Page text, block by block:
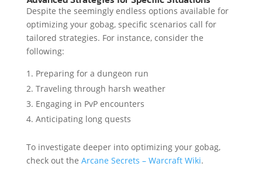
Despite the seemingly endless options available for
optimizing your gobag, specific scenarios call for
tailored strategies. For instance, consider the
following:
Preparing for a dungeon run
Traveling through harsh weather
Engaging in PvP encounters
Anticipating long quests
To investigate deeper into optimizing your gobag,
check out the Arcane Secrets – Warcraft Wiki.